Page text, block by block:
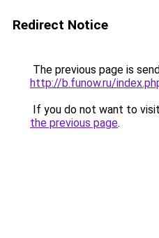
Redirect Notice
The previous page is
http://b.funow.ru/
If you do not want to
the previous page.